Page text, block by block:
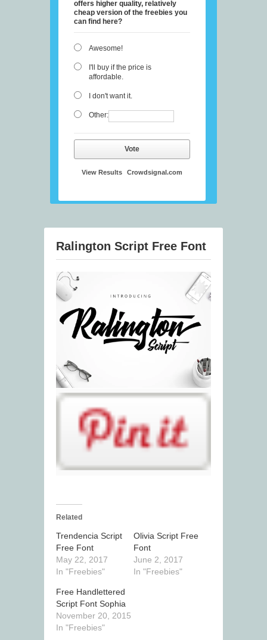
offers higher quality, relatively
cheap version of the freebies you
can find here?
Awesome!
I'll buy if the price is
affordable.
I don't want it.
Other:
Vote
View Results Crowdsignal.com
Ralington Script Free Font
Related
Trendencia Script
Free Font
May 22, 2017
In "Freebies"
Olivia Script Free
Font
June 2, 2017
In "Freebies"
Free Handlettered
Script Font Sophia
November 20, 2015
In "Freebies"